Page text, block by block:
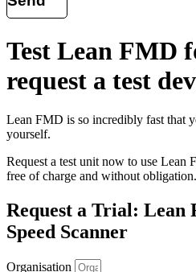
Test Lean FMD
request a test
Lean FMD is so incredibly fast that
yourself.
Request a test unit now to use Lean
free of charge and without obligation.
Request a Trial: Lean
Speed Scanner
Organisation